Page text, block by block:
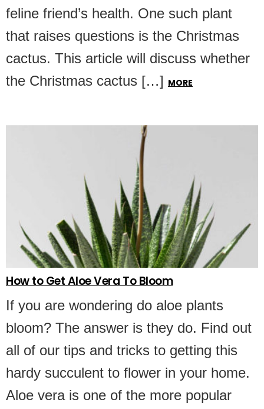
feline friend’s health. One such plant
that raises questions is the Christmas
cactus. This article will discuss whether
the Christmas cactus […] MORE
How to Get Aloe Vera To Bloom
If you are wondering do aloe plants
bloom? The answer is they do. Find out
all of our tips and tricks to getting this
hardy succulent to flower in your home.
Aloe vera is one of the more popular